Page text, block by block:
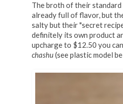
The broth of their standard
already full of flavor, but
salty but their "secret
definitely its own product
upcharge to $12.50 you
chashu(see plastic model